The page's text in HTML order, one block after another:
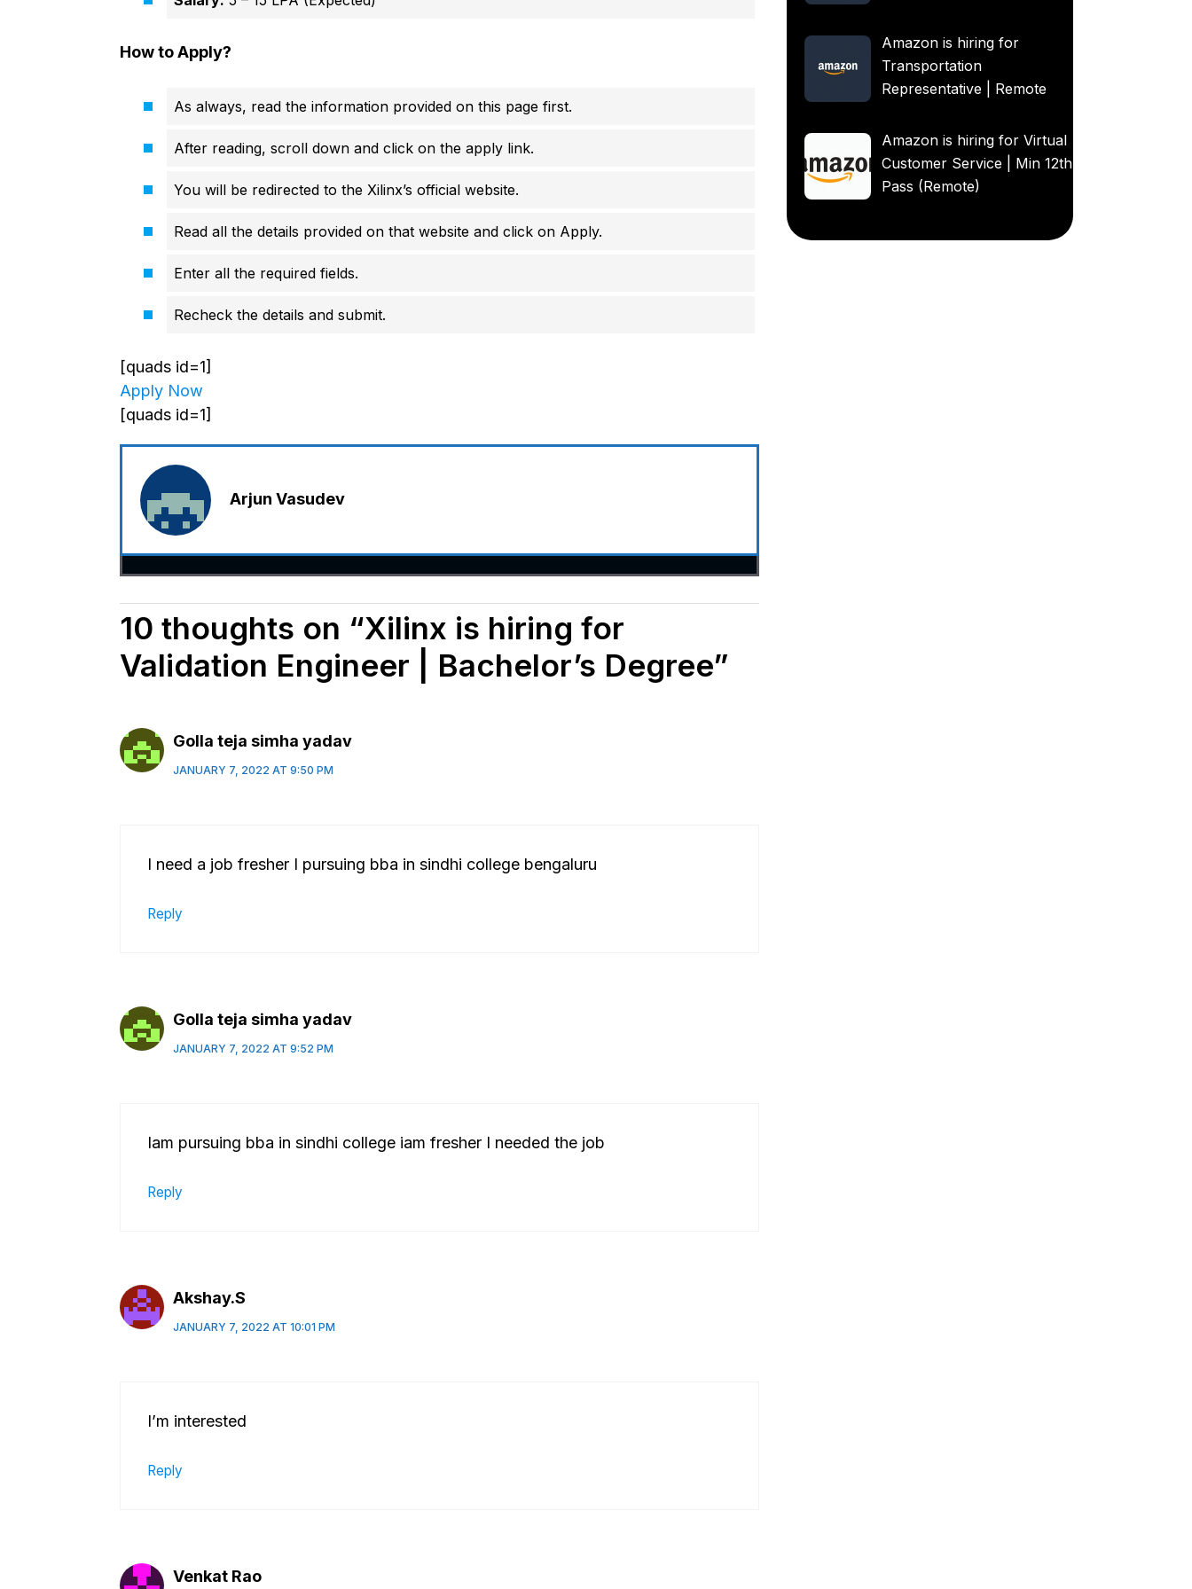
How to Apply?
As always, read the information provided on this page first.
After reading, scroll down and click on the apply link.
You will be redirected to the Xilinx’s official website.
Read all the details provided on that website and click on Apply.
Enter all the required fields.
Recheck the details and submit.
[quads id=1]
Apply Now
[quads id=1]
Arjun Vasudev
10 thoughts on “Xilinx is hiring for
Validation Engineer | Bachelor’s Degree”
Golla teja simha yadav
JANUARY 7, 2022 AT 9:50 PM
I need a job fresher I pursuing bba in sindhi college bengaluru
Reply
Golla teja simha yadav
JANUARY 7, 2022 AT 9:52 PM
Iam pursuing bba in sindhi college iam fresher I needed the job
Reply
Akshay.S
JANUARY 7, 2022 AT 10:01 PM
I’m interested
Reply
Venkat Rao
Amazon is hiring for
Transportation
Representative | Remote
Amazon is hiring for Virtual
Customer Service | Min 12th
Pass (Remote)